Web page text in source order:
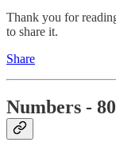
Thank you for
to share it.
Share
Numbers -